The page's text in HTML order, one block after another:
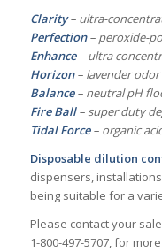
Clarity– ultra-
Perfection– peroxide-
Enhance– ultra
Horizon– lavender
Balance– neutral pH
Fire Ball– super duty
Tidal Force– organic
Disposable dilution
dispensers,
being suitable for a
Please contact your
1-800-497-5707, for